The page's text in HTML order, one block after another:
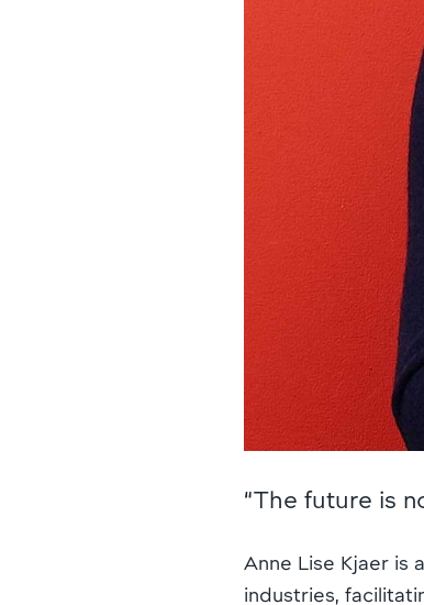
“The future is
Anne Lise Kjaer is
industries,